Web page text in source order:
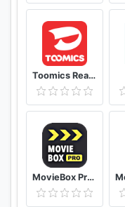
Toomics Read unlimited comics
MovieBox Pro Free Movies